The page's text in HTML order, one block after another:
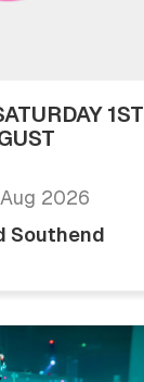
1ST
2026
Southend